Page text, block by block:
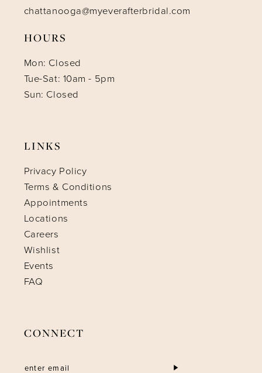
chattanooga@myeverafterbridal.com
HOURS
Mon: Closed
Tue-Sat: 10am - 5pm
Sun: Closed
LINKS
Privacy Policy
Terms & Conditions
Appointments
Locations
Careers
Wishlist
Events
FAQ
CONNECT